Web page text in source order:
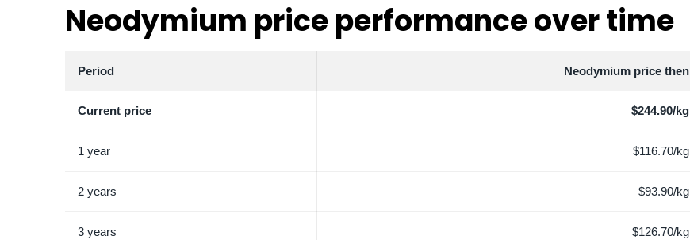
Neodymium price performance over time
Period Neodymium price then
Current price $244.90/kg
1 year $116.70/kg
2 years $93.90/kg
3 years $126.70/kg